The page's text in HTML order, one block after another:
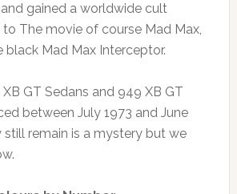
gained a worldwide cult
The movie of course Mad Max,
black Mad Max Interceptor.
GT Sedans and 949 XB GT
between July 1973 and June
still remain is a mystery but we